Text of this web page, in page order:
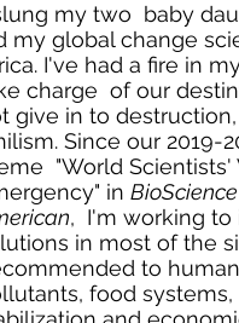
my two baby
my global change
I've had a fire in
charge of our
give in to
Since our 2019-
"World Scientists'
inBioScience
, I'm working
in most of the
to
food